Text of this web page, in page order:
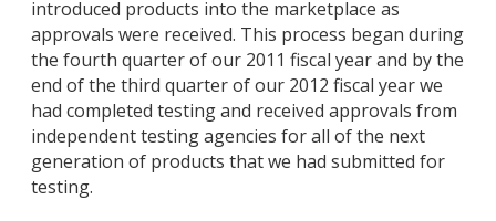
introduced products into the marketplace as
approvals were received. This process began during
the fourth quarter of our 2011 fiscal year and by the
end of the third quarter of our 2012 fiscal year we
had completed testing and received approvals from
independent testing agencies for all of the next
generation of products that we had submitted for
testing.